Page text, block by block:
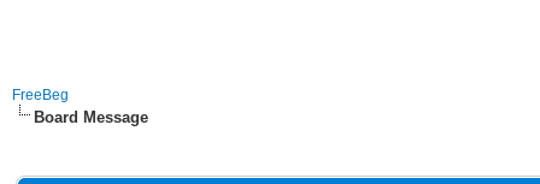
FreeBeg
Board Message